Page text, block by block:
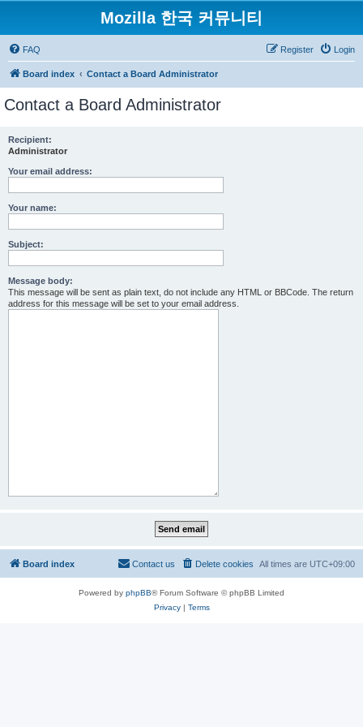
Mozilla 한국 커뮤니티
FAQ Login
Register
Board index Contact a Board Administrator
Contact a Board Administrator
Recipient:
Administrator
Your email address:
Your name:
Subject:
Message body:
This message will be sent as plain text, do not include any HTML or BBCode. The return
address for this message will be set to your email address.
Board index All times are UTC+09:00
Delete cookies
Contact us
Powered by phpBB® Forum Software © phpBB Limited
Privacy| Terms